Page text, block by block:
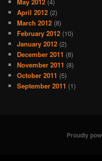
April 2012 (2)
March 2012 (8)
February 2012 (10)
January 2012 (2)
December 2011 (8)
November 2011 (8)
October 2011 (5)
September 2011 (1)
Proudly